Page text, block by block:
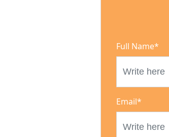
Full Name*
Email*